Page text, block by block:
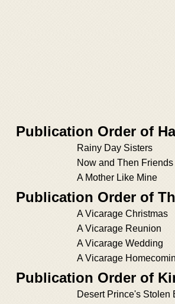
Publication Order of
Rainy Day Sisters
Now and Then Friends
A Mother Like Mine
Publication Order of
A Vicarage Christmas
A Vicarage Reunion
A Vicarage Wedding
A Vicarage
Publication Order of
Desert Prince's Stolen